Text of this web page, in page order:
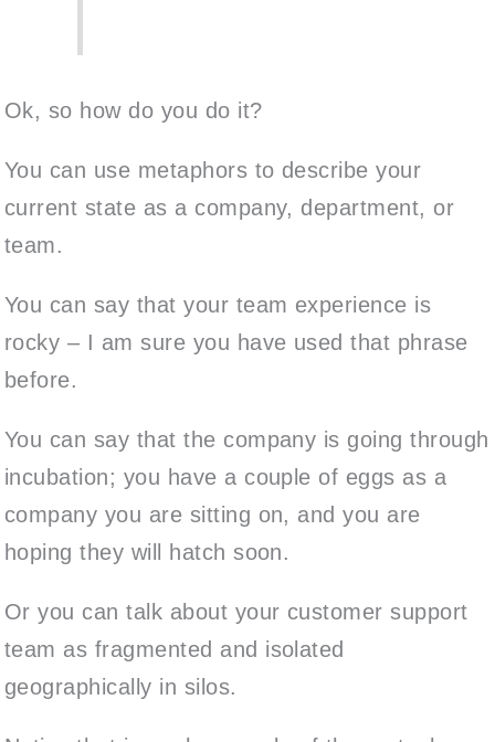
Ok, so how do you do it?
You can use metaphors to describe your
current state as a company, department, or
team.
You can say that your team experience is
rocky – I am sure you have used that phrase
before.
You can say that the company is going through
incubation; you have a couple of eggs as a
company you are sitting on, and you are
hoping they will hatch soon.
Or you can talk about your customer support
team as fragmented and isolated
geographically in silos.